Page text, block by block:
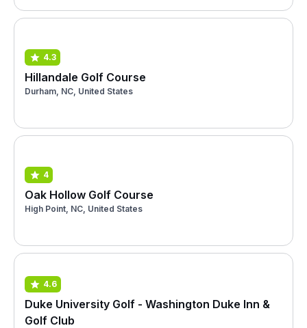
4.3
Hillandale Golf Course
Durham, NC, United States
4
Oak Hollow Golf Course
High Point, NC, United States
4.6
Duke University Golf - Washington Duke Inn &
Golf Club